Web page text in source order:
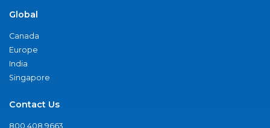
Global
Canada
Europe
India
Singapore
Contact Us
800.408.9663